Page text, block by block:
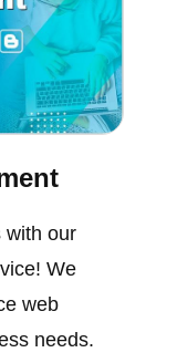
with our
We
web
needs.